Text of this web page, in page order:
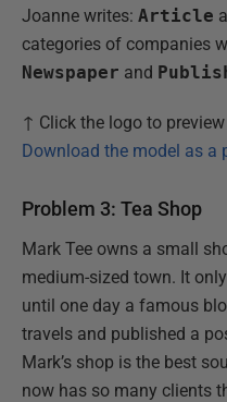
Joanne writes: Article
categories of companies
Newspaper and
↑ Click the logo to
Download the model as a
Problem 3: Tea Shop
Mark Tee owns a small
medium-sized town. It
until one day a famous
travels and published a
Mark’s shop is the best
now has so many clients